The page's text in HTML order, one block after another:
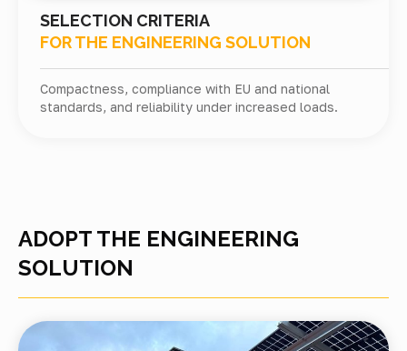
SELECTION CRITERIA
FOR THE ENGINEERING SOLUTION
Compactness, compliance with EU and national
standards, and reliability under increased loads.
ADOPT THE ENGINEERING
SOLUTION